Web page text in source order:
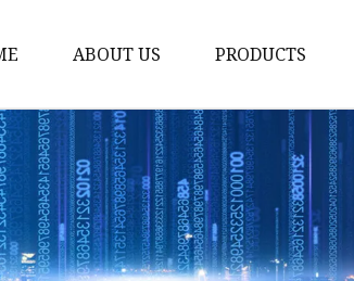
ABOUT US PRODUCTS
Fashion
Sports
Metal
Floating